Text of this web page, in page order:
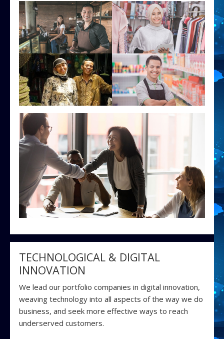
TECHNOLOGICAL & DIGITAL
INNOVATION
We lead our portfolio companies in digital innovation,
weaving technology into all aspects of the way we do
business, and seek more effective ways to reach
underserved customers.